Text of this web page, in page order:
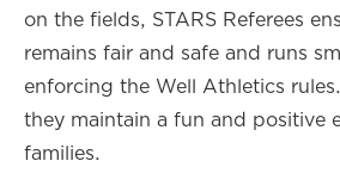
on the fields, STARS Referees
remains fair and safe and runs
enforcing the Well Athletics
they maintain a fun and positive
families.